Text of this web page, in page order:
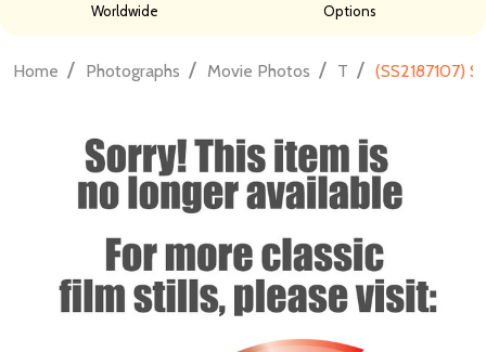
Worldwide
Options
Home / Photographs / Movie Photos / T / (SS2187107)